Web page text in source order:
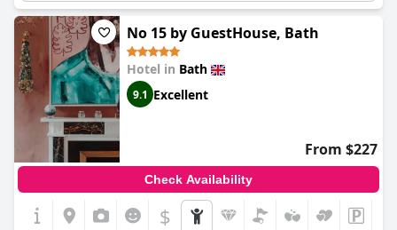
special, even providing a breakfast tray for an unwell child,
which truly brightened her day. The hotel’s cozy lounge area
and terrace with lights/pods offer relaxing settings for families
to unwind. Children particularly enjoy the larder area, keeping
them entertained and pleased. The hotel’s attention to detail,
lovely decor and their willingness to provide spacious,
accommodating rooms enhance the overall experience,
ensuring that nothing becomes an issue during the stay.
No 15 by GuestHouse, Bath
Hotel in Bath
9.1 Excellent
From $227
Check Availability
$